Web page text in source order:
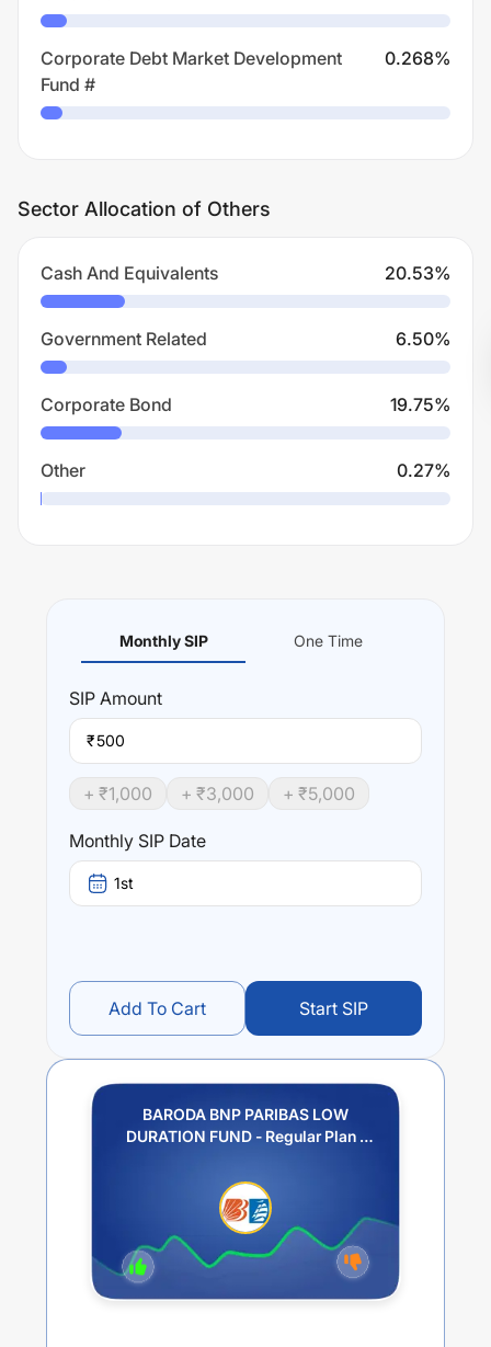
Corporate Debt Market Development
Fund #
0.268%
Sector Allocation of Others
Cash And Equivalents 20.53%
Government Related 6.50%
Corporate Bond 19.75%
Other 0.27%
Monthly SIP One Time
SIP Amount
₹
+ ₹1,000 + ₹3,000 + ₹5,000
Monthly SIP Date
1st
Add To Cart Start SIP
BARODA BNP PARIBAS LOW
DURATION FUND - Regular Plan -